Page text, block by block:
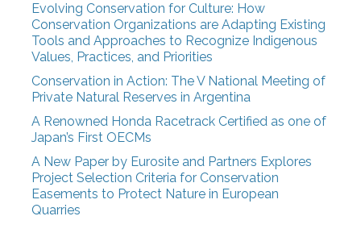
Evolving Conservation for Culture: How
Conservation Organizations are Adapting Existing
Tools and Approaches to Recognize Indigenous
Values, Practices, and Priorities
Conservation in Action: The V National Meeting of
Private Natural Reserves in Argentina
A Renowned Honda Racetrack Certified as one of
Japan’s First OECMs
A New Paper by Eurosite and Partners Explores
Project Selection Criteria for Conservation
Easements to Protect Nature in European
Quarries